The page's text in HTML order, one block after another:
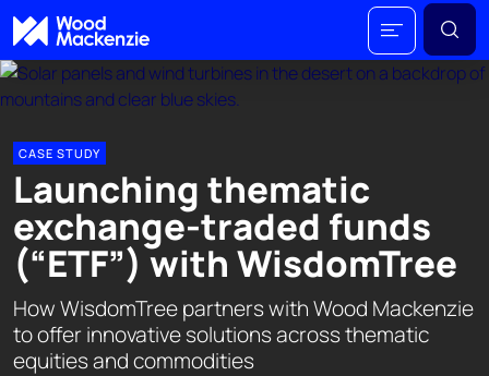
CASE STUDY
Launching thematic
exchange-traded funds
(“ETF”) with WisdomTree
How WisdomTree partners with Wood Mackenzie
to offer innovative solutions across thematic
equities and commodities